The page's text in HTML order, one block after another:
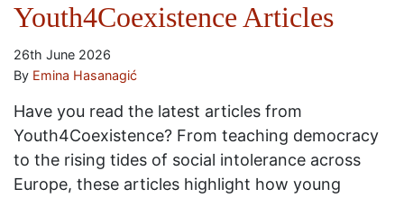
Youth4Coexistence Articles
26th June 2026
By Emina Hasanagić
Have you read the latest articles from
Youth4Coexistence? From teaching democracy
to the rising tides of social intolerance across
Europe, these articles highlight how young